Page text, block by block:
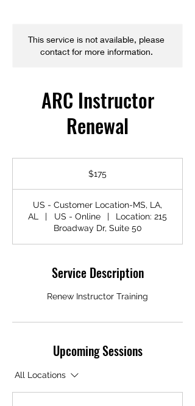
This service is not available, please
contact for more information.
ARC Instructor
Renewal
$175
US - Customer Location-MS, LA,
AL
| US - Online |
Location: 215
Broadway Dr, Suite 50
Service Description
Renew Instructor Training
Upcoming Sessions
All Locations